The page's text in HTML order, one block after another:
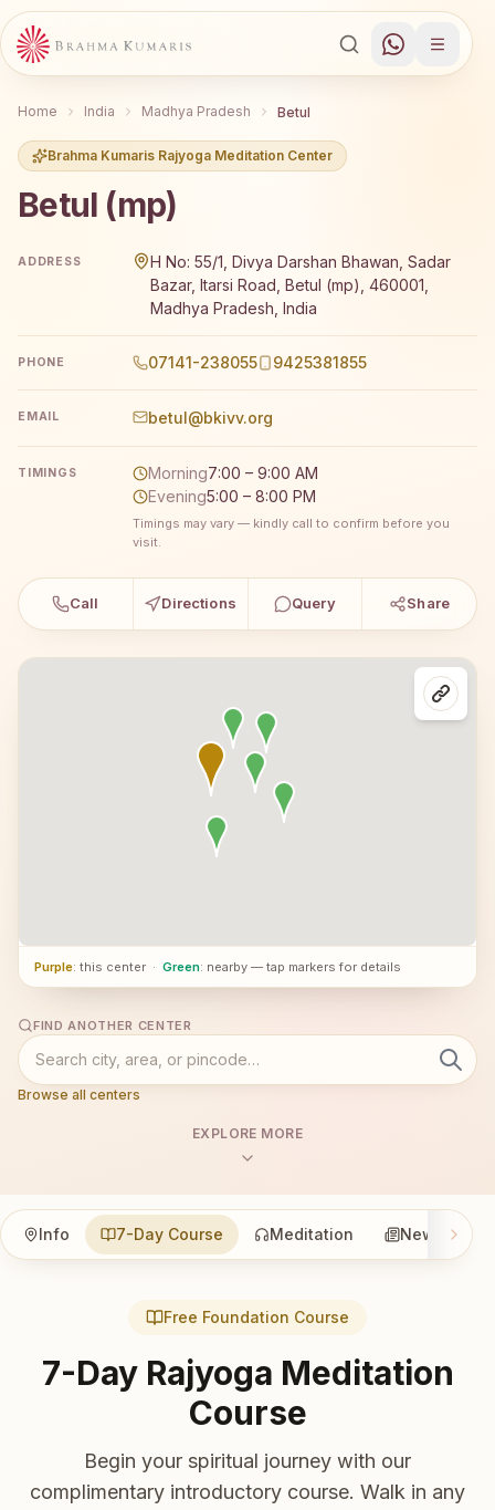
Home India Madhya Pradesh Betul
Brahma Kumaris Rajyoga Meditation Center
Betul (mp)
ADDRESS
H No: 55/1, Divya Darshan Bhawan, Sadar
Bazar, Itarsi Road, Betul (mp), 460001,
Madhya Pradesh, India
PHONE 07141-238055 9425381855
EMAIL betul@bkivv.org
TIMINGS Morning7:00 – 9:00 AM
Evening5:00 – 8:00 PM
Timings may vary — kindly call to confirm before you
visit.
Call Directions Query Share
Purple: this center · Green: nearby — tap markers for details
FIND ANOTHER CENTER
Browse all centers
EXPLORE MORE
Info 7-Day Course Meditation News
Free Foundation Course
7-Day Rajyoga Meditation
Course
Begin your spiritual journey with our
complimentary introductory course. Walk in any